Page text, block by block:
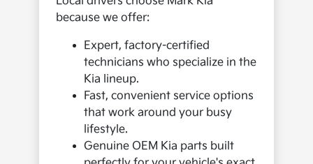
because we offer:
Expert, factory-certified
technicians who specialize in the
Kia lineup.
Fast, convenient service options
that work around your busy
lifestyle.
Genuine OEM Kia parts built